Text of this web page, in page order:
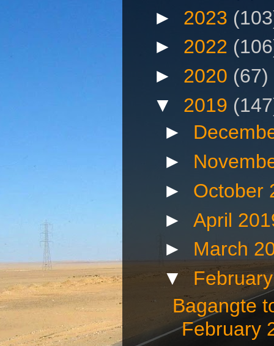
► 2023
► 2022
► 2020 (67)
▼ 2019
►
►
► October
► April
► March
▼
Bagangte
February